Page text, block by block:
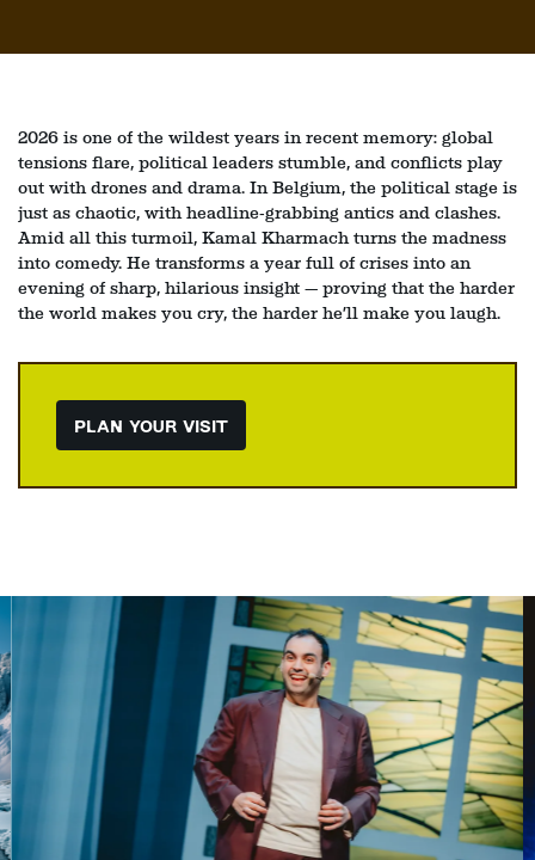
2026 is one of the wildest years in recent memory: global
tensions flare, political leaders stumble, and conflicts play
out with drones and drama. In Belgium, the political stage is
just as chaotic, with headline‑grabbing antics and clashes.
Amid all this turmoil, Kamal Kharmach turns the madness
into comedy. He transforms a year full of crises into an
evening of sharp, hilarious insight — proving that the harder
the world makes you cry, the harder he’ll make you laugh.
PLAN YOUR VISIT